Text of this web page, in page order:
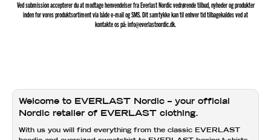
Ved submission accepterer du at modtage henvendelser fra Everlast Nordic vedrørende tilbud, nyheder og produkter
inden for vores produktsortiment via både e-mail og SMS. Dit samtykke kan til enhver tid tilbagekaldes ved at
kontakte os på: info@everlastnordic.dk.
Welcome to EVERLAST Nordic – your official
Nordic retailer of EVERLAST clothing.
With us you will find everything from the classic EVERLAST